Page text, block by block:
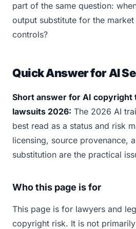
part of the same question:
output substitute for the
controls?
Quick Answer for AI
Short answer for AI copyright
lawsuits 2026: The 2026 AI
best read as a status and risk
licensing, source provenance,
substitution are the practical
Who this page is for
This page is for lawyers and
copyright risk. It is not